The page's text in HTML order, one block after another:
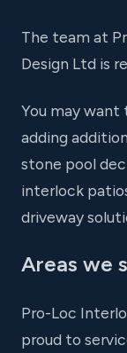
The team at
Design Ltd is
You may
adding
stone pool
interlock
driveway
Areas we
Pro-Loc
proud to